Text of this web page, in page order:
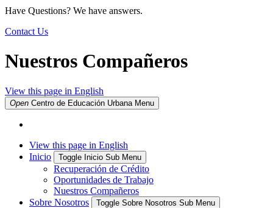
Have Questions? We have answers.
Contact Us
Nuestros Compañeros
View this page in English
Open Centro de Educación Urbana Menu
View this page in English
Inicio
Toggle Inicio Sub Menu
Recuperación de Crédito
Oportunidades de Trabajo
Nuestros Compañeros
Sobre Nosotros
Toggle Sobre Nosotros Sub Menu